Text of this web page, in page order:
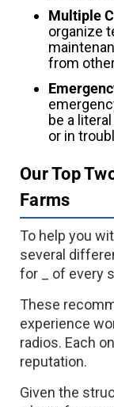
Multiple
organize
from
be a
or in
Our Top
Farms
To help you
several
for _ of every
These
experience
radios. Each
reputation.
Given the